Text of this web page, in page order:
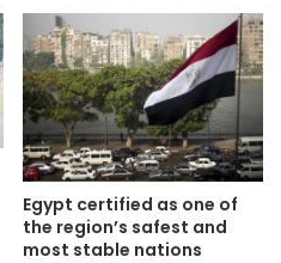
Egypt certified as one of
the region’s safest and
most stable nations